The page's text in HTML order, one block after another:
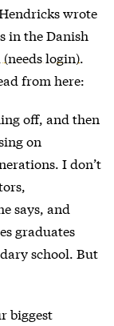
wrote
in the Danish
login).
from here:
off, and then
on
I don’t
says, and
graduates
school. But
biggest